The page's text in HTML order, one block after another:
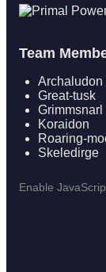
Team
Archaludon
Great-tusk
Grimmsnarl
Koraidon
Roaring-
Skeledirge
Enable